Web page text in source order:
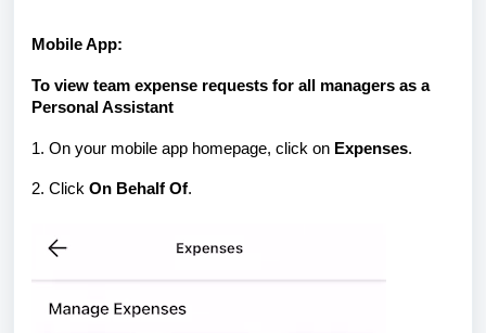
Mobile App:
To view team expense requests for all managers as a
Personal Assistant
1. On your mobile app homepage, click on Expenses.
2. Click On Behalf Of.